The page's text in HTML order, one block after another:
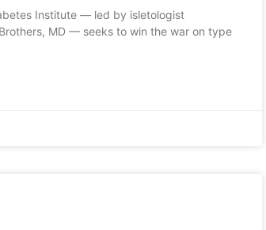
Institute — led by isletologist
MD — seeks to win the war on type